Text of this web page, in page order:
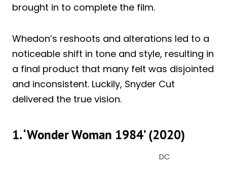
brought in to complete the film.
Whedon’s reshoots and alterations led to a
noticeable shift in tone and style, resulting in
a final product that many felt was disjointed
and inconsistent. Luckily, Snyder Cut
delivered the true vision.
1. ‘Wonder Woman 1984’ (2020)
DC